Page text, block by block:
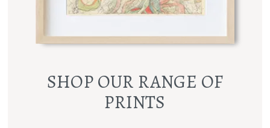
SHOP OUR RANGE OF
PRINTS